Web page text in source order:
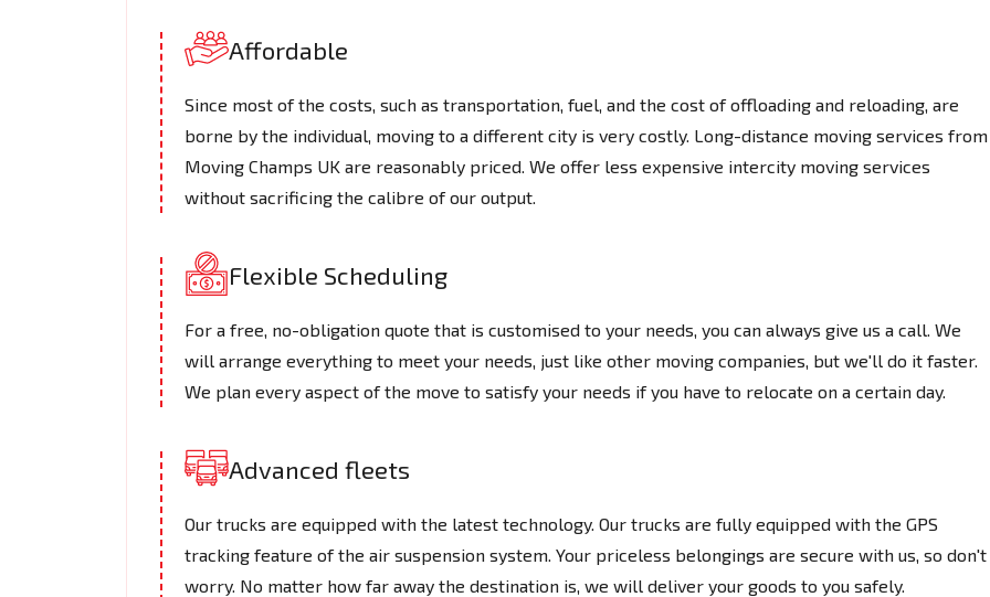
Affordable
Since most of the costs, such as transportation, fuel, and the cost of offloading and reloading, are
borne by the individual, moving to a different city is very costly. Long-distance moving services from
Moving Champs UK are reasonably priced. We offer less expensive intercity moving services
without sacrificing the calibre of our output.
Flexible Scheduling
For a free, no-obligation quote that is customised to your needs, you can always give us a call. We
will arrange everything to meet your needs, just like other moving companies, but we'll do it faster.
We plan every aspect of the move to satisfy your needs if you have to relocate on a certain day.
Advanced fleets
Our trucks are equipped with the latest technology. Our trucks are fully equipped with the GPS
tracking feature of the air suspension system. Your priceless belongings are secure with us, so don't
worry. No matter how far away the destination is, we will deliver your goods to you safely.